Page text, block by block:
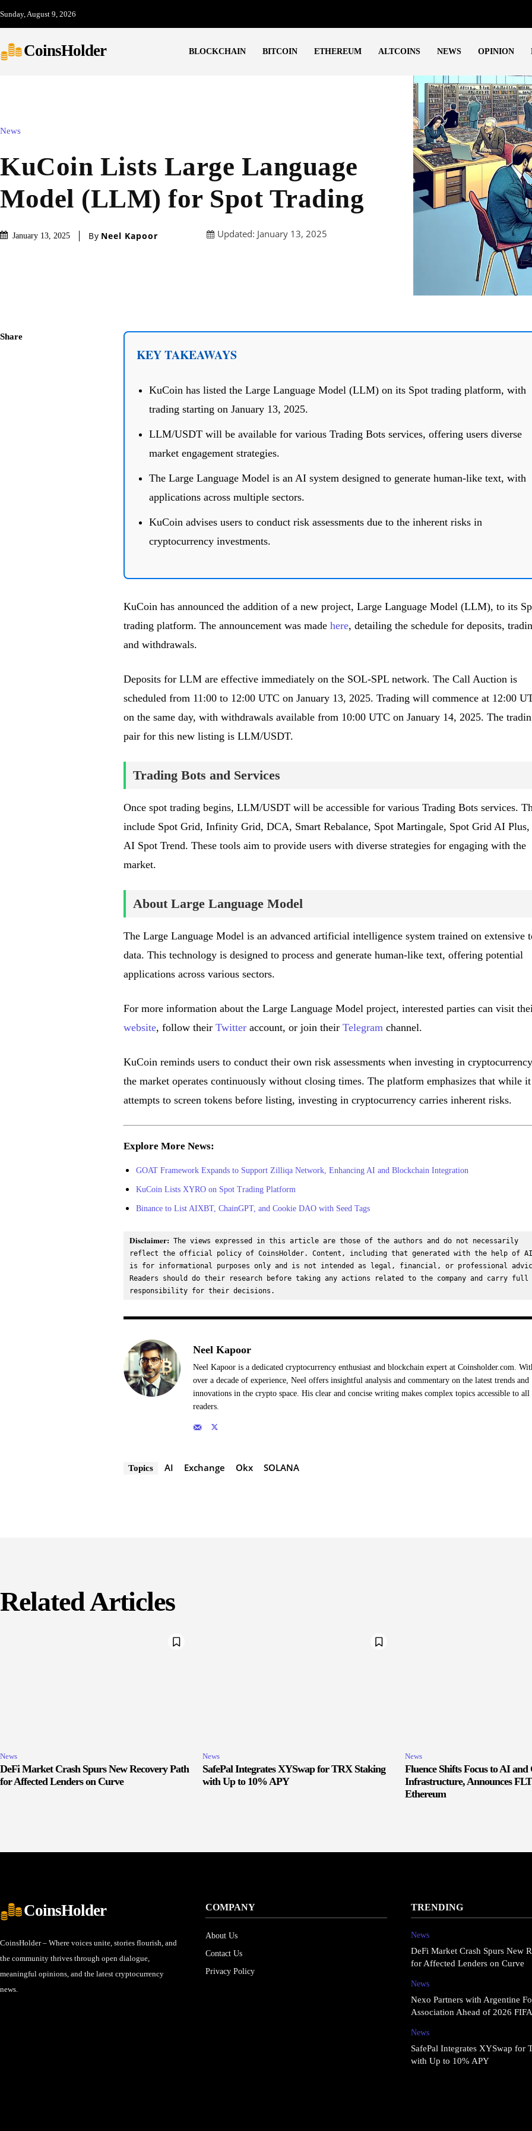
Sunday, August 9, 2026
CoinsHolder BLOCKCHAIN BITCOIN ETHEREUM ALTCOINS NEWS OPINION
News
KuCoin Lists Large Language
Model (LLM) for Spot Trading
January 13, 2025 By Neel Kapoor Updated: January 13, 2025
Share
KEY TAKEAWAYS
KuCoin has listed the Large Language Model (LLM) on its Spot trading platform, with
trading starting on January 13, 2025.
LLM/USDT will be available for various Trading Bots services, offering users diverse
market engagement strategies.
The Large Language Model is an AI system designed to generate human-like text, with
applications across multiple sectors.
KuCoin advises users to conduct risk assessments due to the inherent risks in
cryptocurrency investments.
KuCoin has announced the addition of a new project, Large Language Model (LLM), to its
trading platform. The announcement was made here, detailing the schedule for deposits,
and withdrawals.
Deposits for LLM are effective immediately on the SOL-SPL network. The Call Auction is
scheduled from 11:00 to 12:00 UTC on January 13, 2025. Trading will commence at 12:00
on the same day, with withdrawals available from 10:00 UTC on January 14, 2025. The
pair for this new listing is LLM/USDT.
Trading Bots and Services
Once spot trading begins, LLM/USDT will be accessible for various Trading Bots services.
include Spot Grid, Infinity Grid, DCA, Smart Rebalance, Spot Martingale, Spot Grid AI Plus,
AI Spot Trend. These tools aim to provide users with diverse strategies for engaging with the
market.
About Large Language Model
The Large Language Model is an advanced artificial intelligence system trained on extensive
data. This technology is designed to process and generate human-like text, offering potential
applications across various sectors.
For more information about the Large Language Model project, interested parties can visit
website, follow their Twitteraccount, or join their Telegramchannel.
KuCoin reminds users to conduct their own risk assessments when investing in
the market operates continuously without closing times. The platform emphasizes that while it
attempts to screen tokens before listing, investing in cryptocurrency carries inherent risks.
Explore More News:
GOAT Framework Expands to Support Zilliqa Network, Enhancing AI and Blockchain Integration
KuCoin Lists XYRO on Spot Trading Platform
Binance to List AIXBT, ChainGPT, and Cookie DAO with Seed Tags
Disclaimer: The views expressed in this article are those of the authors and do not necessarily
reflect the official policy of CoinsHolder. Content, including that generated with the help of
is for informational purposes only and is not intended as legal, financial, or professional
Readers should do their research before taking any actions related to the company and carry full
responsibility for their decisions.
Neel Kapoor
Neel Kapoor is a dedicated cryptocurrency enthusiast and blockchain expert at Coinsholder.com.
over a decade of experience, Neel offers insightful analysis and commentary on the latest trends and
innovations in the crypto space. His clear and concise writing makes complex topics accessible to all
readers.
Topics AI Exchange Okx SOLANA
Related Articles
News
DeFi Market Crash Spurs New Recovery Path
for Affected Lenders on Curve
News
SafePal Integrates XYSwap for TRX Staking
with Up to 10% APY
News
Fluence Shifts Focus to AI and
Infrastructure, Announces
Ethereum
CoinsHolder
CoinsHolder – Where voices unite, stories flourish, and
the community thrives through open dialogue,
meaningful opinions, and the latest cryptocurrency
news.
COMPANY
About Us
Contact Us
Privacy Policy
TRENDING
News
DeFi Market Crash Spurs New
for Affected Lenders on Curve
News
Nexo Partners with Argentine
Association Ahead of 2026
News
SafePal Integrates XYSwap for
with Up to 10% APY